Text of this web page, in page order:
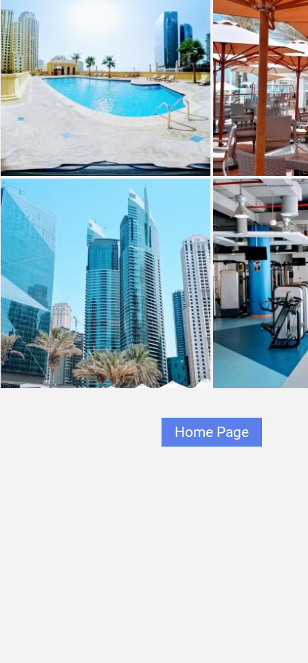
Home Page